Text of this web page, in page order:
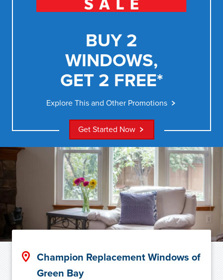
BUY 2
WINDOWS,
GET 2 FREE*
Explore This and Other Promotions
Get Started Now
Champion Replacement Windows of
Green Bay